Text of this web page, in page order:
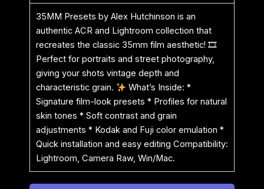
35MM Presets by Alex Hutchinson is an
authentic ACR and Lightroom collection that
recreates the classic 35mm film aesthetic! 🎞
Perfect for portraits and street photography,
giving your shots vintage depth and
characteristic grain.
What’s Inside: *
Signature film-look presets * Profiles for natural
skin tones * Soft contrast and grain
adjustments * Kodak and Fuji color emulation *
Quick installation and easy editing Compatibility:
Lightroom, Camera Raw, Win/Mac.